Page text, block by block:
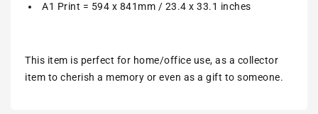
A1 Print = 594 x 841mm / 23.4 x 33.1 inches
This item is perfect for home/office use, as a collector
item to cherish a memory or even as a gift to someone.